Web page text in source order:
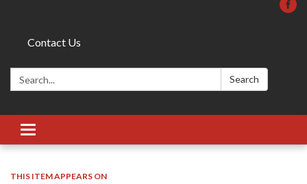
Contact Us
Search: Search
Toggle
navigation
THIS ITEM APPEARS ON